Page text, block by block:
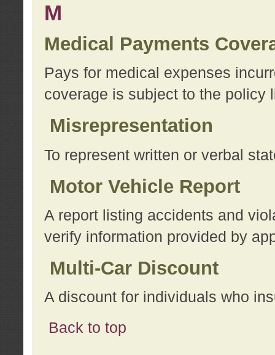
M
Medical Payments
Pays for medical expenses
coverage is subject to the policy
Misrepresentation
To represent written or verbal
Motor Vehicle Report
A report listing accidents and
verify information provided by
Multi-Car Discount
A discount for individuals who
Back to top